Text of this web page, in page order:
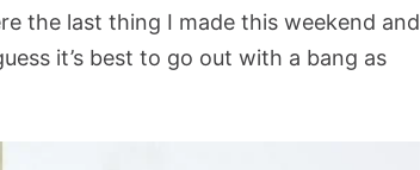
the last thing I made this weekend and
it’s best to go out with a bang as